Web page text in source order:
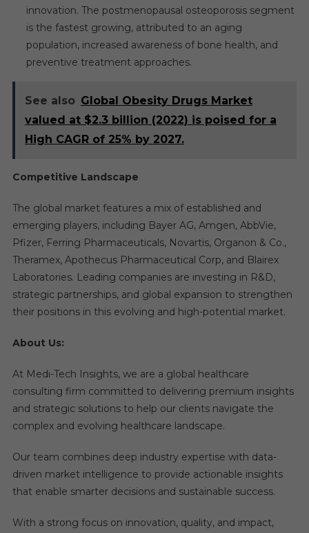
innovation. The postmenopausal osteoporosis segment
is the fastest growing, attributed to an aging
population, increased awareness of bone health, and
preventive treatment approaches.
See also Global Obesity Drugs Market
valued at $2.3 billion (2022) is poised for a
High CAGR of 25% by 2027.
Competitive Landscape
The global market features a mix of established and
emerging players, including Bayer AG, Amgen, AbbVie,
Pfizer, Ferring Pharmaceuticals, Novartis, Organon & Co.,
Theramex, Apothecus Pharmaceutical Corp, and Blairex
Laboratories. Leading companies are investing in R&D,
strategic partnerships, and global expansion to strengthen
their positions in this evolving and high-potential market.
About Us:
At Medi-Tech Insights, we are a global healthcare
consulting firm committed to delivering premium insights
and strategic solutions to help our clients navigate the
complex and evolving healthcare landscape.
Our team combines deep industry expertise with data-
driven market intelligence to provide actionable insights
that enable smarter decisions and sustainable success.
With a strong focus on innovation, quality, and impact,